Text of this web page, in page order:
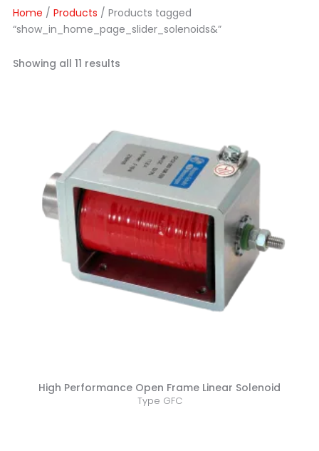
Pneumatic
Hydraulic
Open Frame
Enclosed, Tubular
Home / Products / Products tagged
“show_in_home_page_slider_solenoids&”
Showing all 11 results
High Performance Open Frame Linear Solenoid
Type GFC